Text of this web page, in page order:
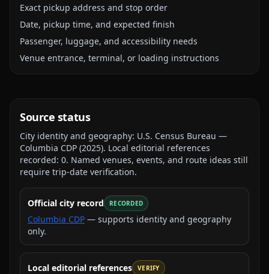
Exact pickup address and stop order
Date, pickup time, and expected finish
Passenger, luggage, and accessibility needs
Venue entrance, terminal, or loading instructions
Source status
City identity and geography: U.S. Census Bureau —
Columbia CDP (2025). Local editorial references
recorded: 0. Named venues, events, and route ideas still
require trip-date verification.
Official city record RECORDED
Columbia CDP — supports identity and geography
only.
Local editorial references VERIFY